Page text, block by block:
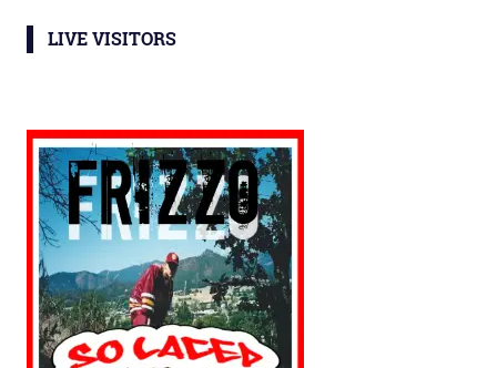
LIVE VISITORS